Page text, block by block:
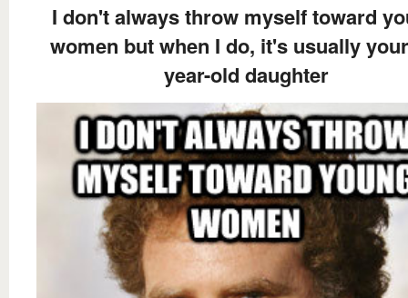
I don't always throw myself toward
women but when I do, it's usually
year-old daughter